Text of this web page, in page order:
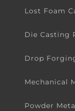
Lost Foam
Die Casting
Drop
Mechanical
Powder